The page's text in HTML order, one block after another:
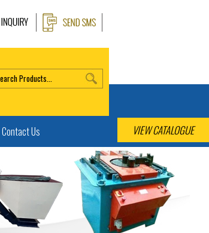
VIEW CATALOGUE
Contact Us